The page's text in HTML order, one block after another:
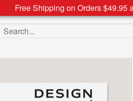
Free Shipping on Orders $49.95
Search the site